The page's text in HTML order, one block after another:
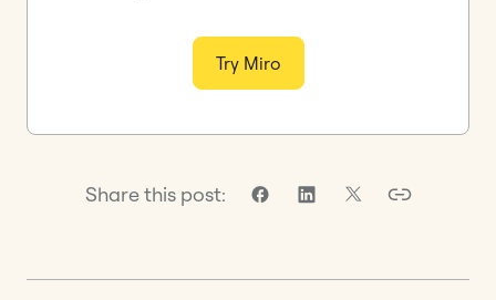
Try Miro
Share this post: